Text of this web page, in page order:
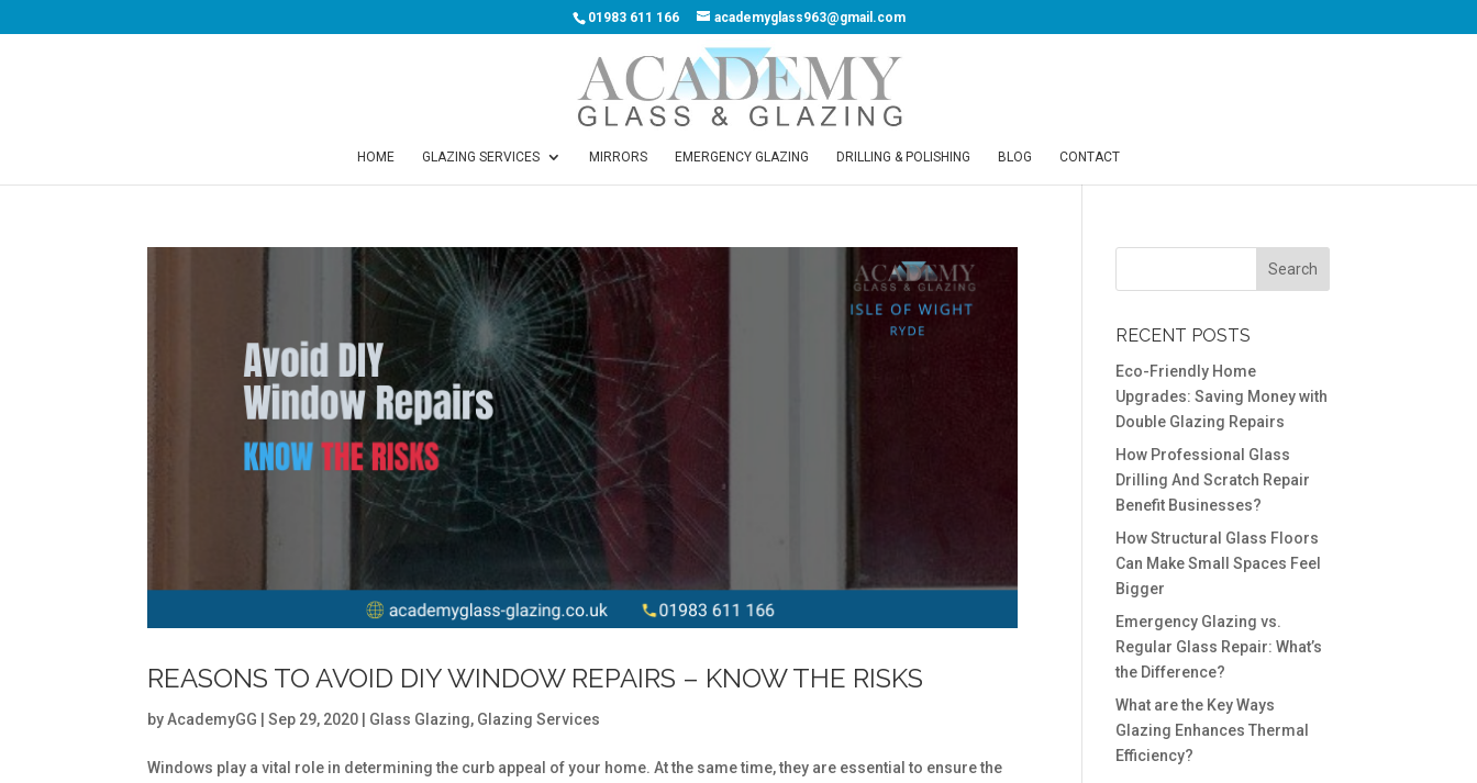
01983 611 166 academyglass963@gmail.com
HOME GLAZING SERVICES MIRRORS EMERGENCY GLAZING DRILLING & POLISHING BLOG CONTACT
REASONS TO AVOID DIY WINDOW REPAIRS – KNOW THE RISKS
byAcademyGG |Sep 29, 2020 Glass Glazing, Glazing Services
Windows play a vital role in determining the curb appeal of your home. At the same time, they are essential to ensure the
RECENT POSTS
Eco-Friendly Home
Upgrades: Saving Money with
Double Glazing Repairs
How Professional Glass
Drilling And Scratch Repair
Benefit Businesses?
How Structural Glass Floors
Can Make Small Spaces Feel
Bigger
Emergency Glazing vs.
Regular Glass Repair: What’s
the Difference?
What are the Key Ways
Glazing Enhances Thermal
Efficiency?